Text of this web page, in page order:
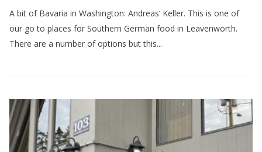
A bit of Bavaria in Washington: Andreas’ Keller. This is one of
our go to places for Southern German food in Leavenworth.
There are a number of options but this...